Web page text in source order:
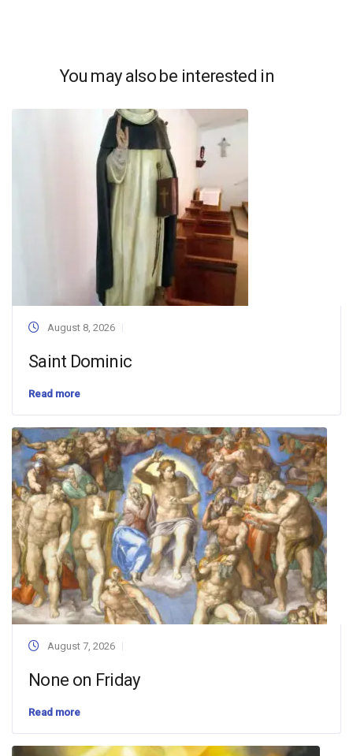
You may also be interested in
August 8, 2026
Saint Dominic
Read more
August 7, 2026
None on Friday
Read more